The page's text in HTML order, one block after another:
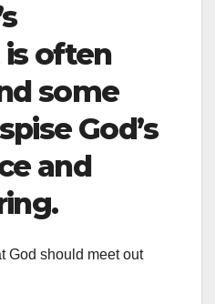
often
some
God’s
and
God should meet out